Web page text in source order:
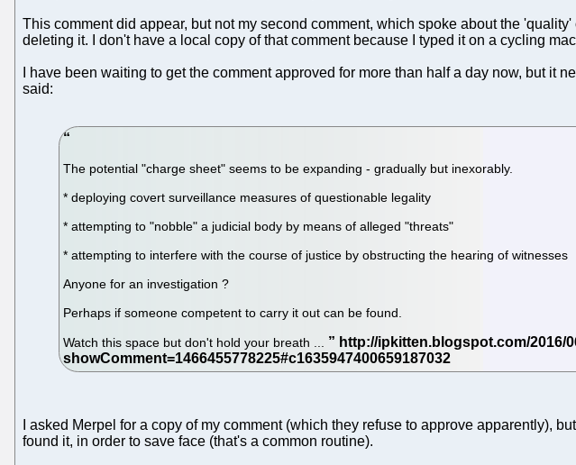
This comment did appear, but not my second comment, which spoke about the
deleting it. I don't have a local copy of that comment because I typed it on a cycling
I have been waiting to get the comment approved for more than half a day now, but it
said:
The potential "charge sheet" seems to be expanding - gradually but inexorably.
* deploying covert surveillance measures of questionable legality
* attempting to "nobble" a judicial body by means of alleged "threats"
* attempting to interfere with the course of justice by obstructing the hearing of witnesses
Anyone for an investigation ?
Perhaps if someone competent to carry it out can be found.
Watch this space but don't hold your breath ...
I asked Merpel for a copy of my comment (which they refuse to approve apparently),
found it, in order to save face (that's a common routine).